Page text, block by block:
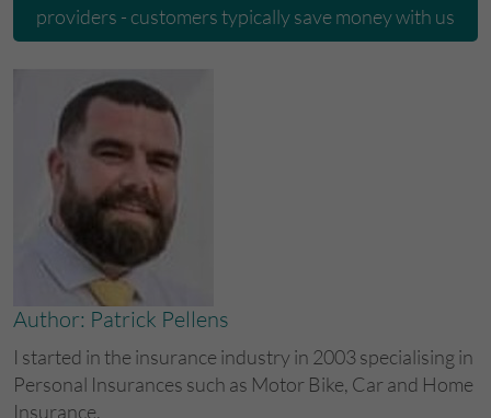
providers - customers typically save money with us
Author: Patrick Pellens
I started in the insurance industry in 2003 specialising in
Personal Insurances such as Motor Bike, Car and Home
Insurance.